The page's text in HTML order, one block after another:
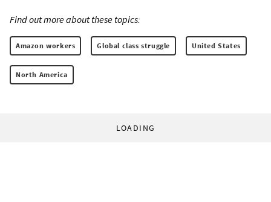
Find out more about these topics:
Amazon workers Global class struggle United States
North America
LOADING